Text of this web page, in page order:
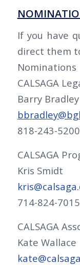
If you have
direct them
CALSAGA
Barry Bradley
818-243-5200
CALSAGA
Kris Smidt
714-824-7015
CALSAGA
Kate Wallace